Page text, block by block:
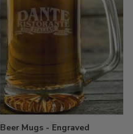
Beer Mugs - Engraved